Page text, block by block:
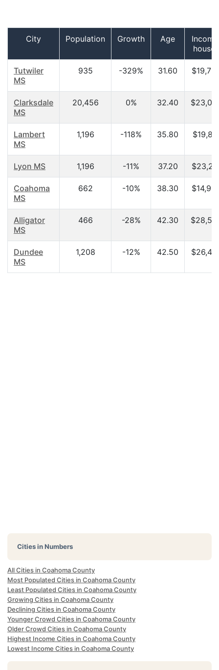
City Population Growth Age
Tutwiler
MS
935 -329% 31.60
Clarksdale
MS
20,456 0% 32.40
Lambert
MS
1,196 -118% 35.80
Lyon MS 1,196 -11% 37.20
Coahoma
MS
662 -10% 38.30
Alligator
MS
466 -28% 42.30
Dundee
MS
1,208 -12% 42.50
Cities in Numbers
All Cities in Coahoma County
Most Populated Cities in Coahoma County
Least Populated Cities in Coahoma County
Growing Cities in Coahoma County
Declining Cities in Coahoma County
Younger Crowd Cities in Coahoma County
Older Crowd Cities in Coahoma County
Highest Income Cities in Coahoma County
Lowest Income Cities in Coahoma County